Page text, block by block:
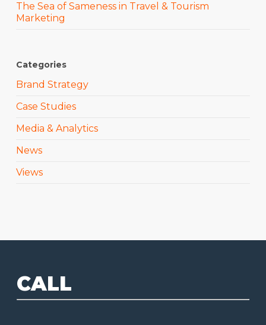
The Sea of Sameness in Travel & Tourism
Marketing
Categories
Brand Strategy
Case Studies
Media & Analytics
News
Views
CALL